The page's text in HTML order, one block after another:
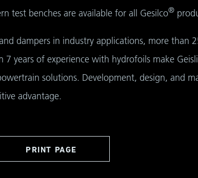
test benches are available for all Gesilco®
dampers in industry applications, more than
years of experience with hydrofoils make
solutions. Development, design, and
advantage.
PRINT PAGE